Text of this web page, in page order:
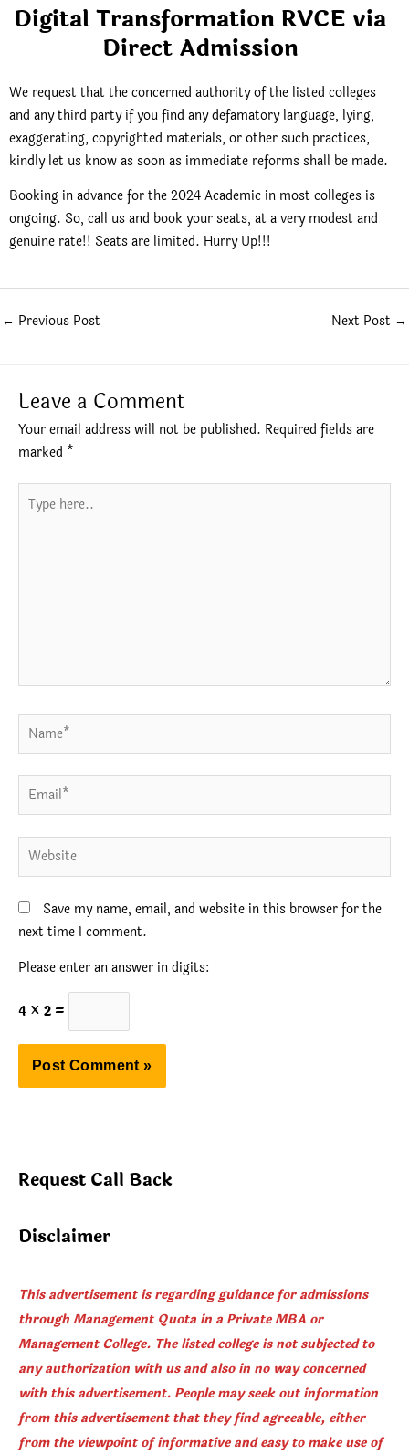
Digital Transformation RVCE via
Direct Admission
We request that the concerned authority of the listed colleges
and any third party if you find any defamatory language, lying,
exaggerating, copyrighted materials, or other such practices,
kindly let us know as soon as immediate reforms shall be made.
Booking in advance for the 2024 Academic in most colleges is
ongoing. So, call us and book your seats, at a very modest and
genuine rate!! Seats are limited. Hurry Up!!!
← Previous Post Next Post →
Leave a Comment
Your email address will not be published. Required fields are
marked *
here..
Name*
Email*
Website
Save my name, email, and website in this browser for the
next time I comment.
Please enter an answer in digits:
4 × 2 =
Request Call Back
Disclaimer
This advertisement is regarding guidance for admissions
through Management Quota in a Private MBA or
Management College. The listed college is not subjected to
any authorization with us and also in no way concerned
with this advertisement. People may seek out information
from this advertisement that they find agreeable, either
from the viewpoint of informative and easy to make use of